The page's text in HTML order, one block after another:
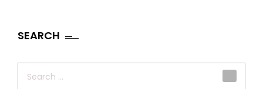
SEARCH